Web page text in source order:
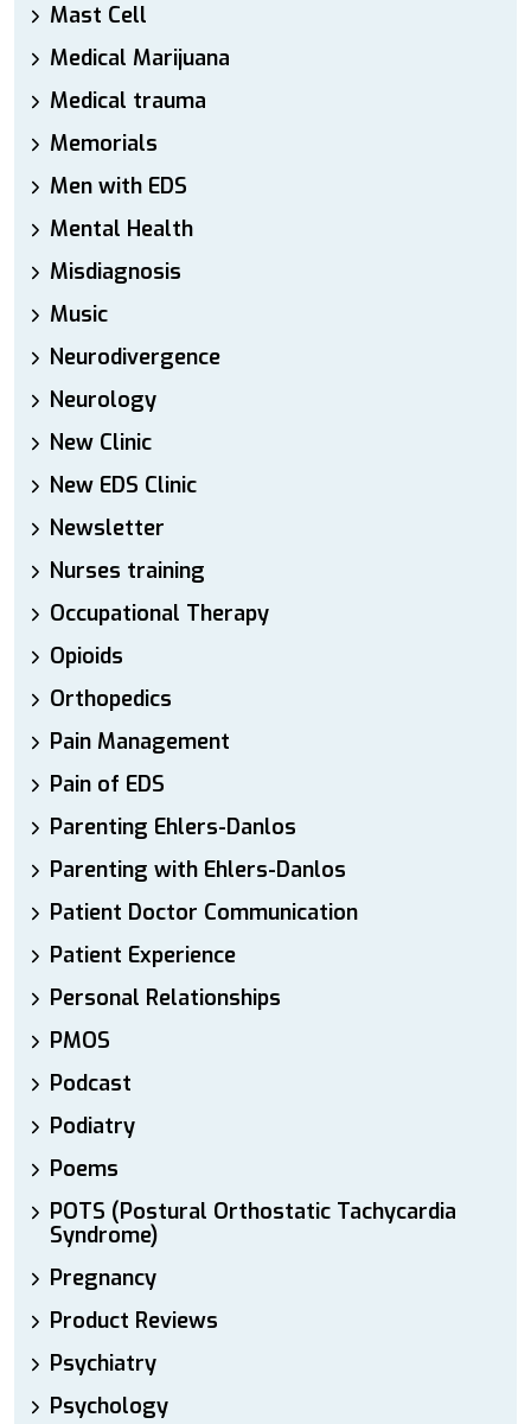
Mast Cell
Medical Marijuana
Medical trauma
Memorials
Men with EDS
Mental Health
Misdiagnosis
Music
Neurodivergence
Neurology
New Clinic
New EDS Clinic
Newsletter
Nurses training
Occupational Therapy
Opioids
Orthopedics
Pain Management
Pain of EDS
Parenting Ehlers-Danlos
Parenting with Ehlers-Danlos
Patient Doctor Communication
Patient Experience
Personal Relationships
PMOS
Podcast
Podiatry
Poems
POTS (Postural Orthostatic Tachycardia
Syndrome)
Pregnancy
Product Reviews
Psychiatry
Psychology